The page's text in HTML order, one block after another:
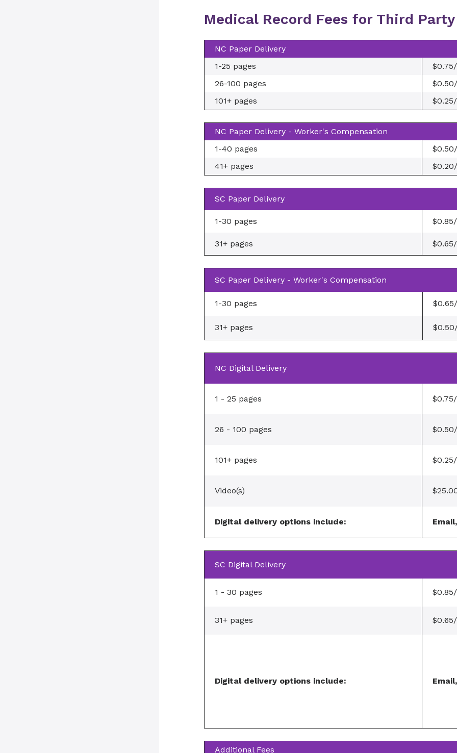
Medical Record Fees for Third
NC Paper Delivery
1-25 pages
26-100 pages
101+ pages
NC Paper Delivery - Worker's Compensation
1-40 pages
41+ pages
SC Paper Delivery
1-30 pages
31+ pages
SC Paper Delivery - Worker's Compensation
1-30 pages
31+ pages
NC Digital Delivery
1 - 25 pages
26 - 100 pages
101+ pages
Video(s)
Digital delivery options include:
SC Digital Delivery
1 - 30 pages
31+ pages
Digital delivery options include:
Additional Fees